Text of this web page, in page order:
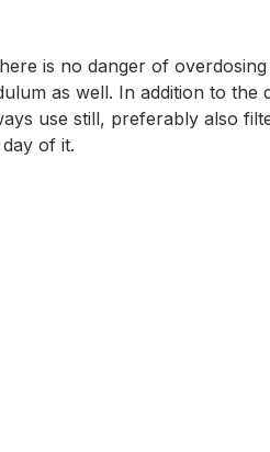
is no danger of
as well. In addition to
use still, preferably also
of it.